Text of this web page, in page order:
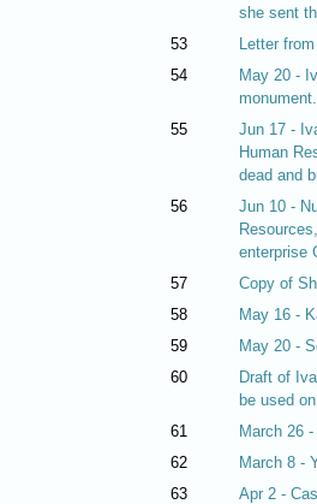
she sent
53 Letter
54
May 20 -
monument.
55
Jun 17 -
Human
dead and
56
Jun 10 -
enterprise
57 Copy of
58
May 16 -
59
May 20 -
60
Draft of
be used
61 March 26
62
March 8 -
63
Apr 2 -